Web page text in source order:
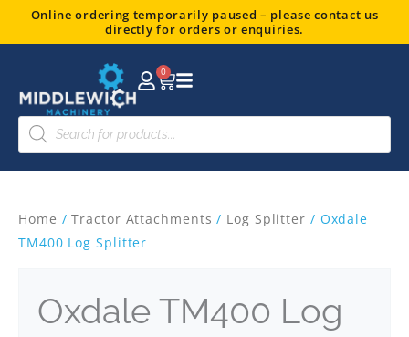
Online ordering temporarily paused – please contact us
directly for orders or enquiries.
0
Basket
Products
search
Home /Tractor Attachments / Log Splitter / Oxdale
TM400 Log Splitter
Oxdale TM400 Log